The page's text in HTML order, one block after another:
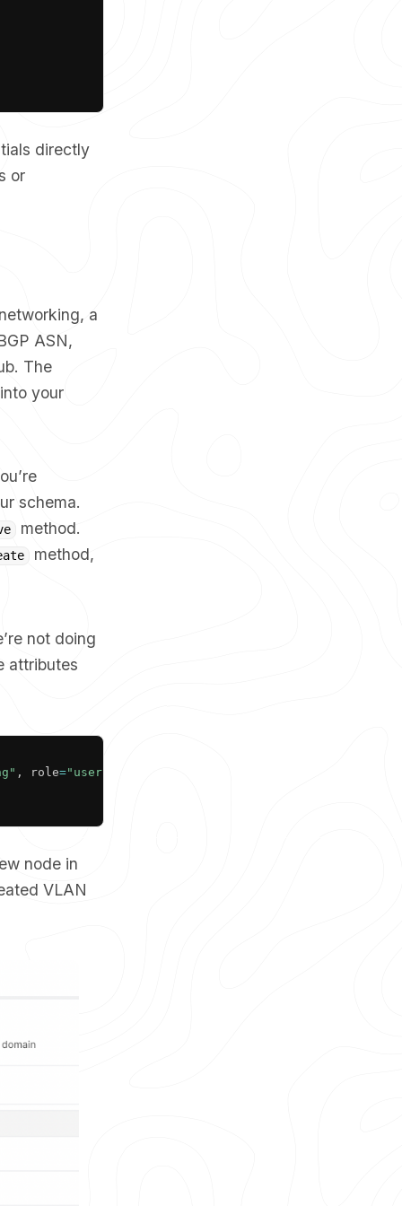
directly
or
a
ASN,
The
your
schema.
method.
method,
not doing
attributes
, role="user"
node in
VLAN